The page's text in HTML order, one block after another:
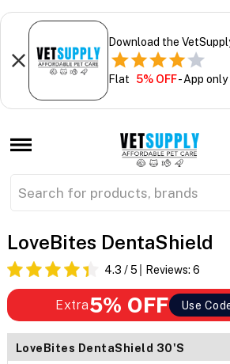
Download the
Flat 5% OFF- App only
LoveBites DentaShield
4.3 / 5 Reviews: 6
Extra5% OFF Use
LoveBites DentaShield 30's